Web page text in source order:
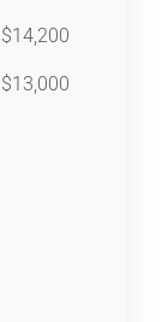
$14,200
$13,000